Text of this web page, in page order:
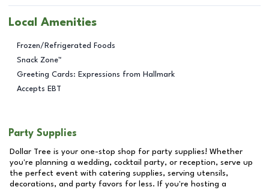
Local Amenities
Frozen/Refrigerated Foods
Snack Zone™
Greeting Cards: Expressions from Hallmark
Accepts EBT
Party Supplies
Dollar Tree is your one-stop shop for party supplies! Whether
you're planning a wedding, cocktail party, or reception, serve up
the perfect event with catering supplies, serving utensils,
decorations, and party favors for less. If you're hosting a